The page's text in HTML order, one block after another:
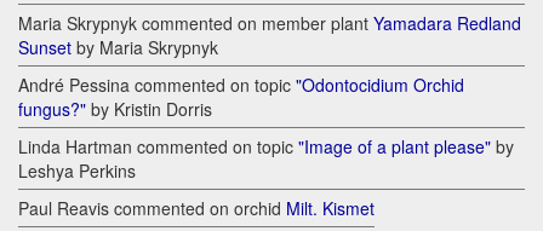
Maria Skrypnyk commented on member plant Yamadara Redland
Sunset by Maria Skrypnyk
André Pessina commented on topic "Odontocidium Orchid
fungus?" by Kristin Dorris
Linda Hartman commented on topic "Image of a plant please" by
Leshya Perkins
Paul Reavis commented on orchid Milt. Kismet